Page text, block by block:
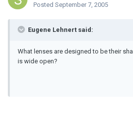
Posted September 7, 2005
Eugene Lehnert said:
What lenses are designed to be their
is wide open?